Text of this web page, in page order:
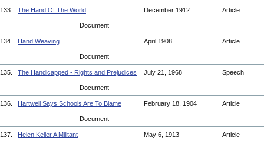
133. The Hand Of The World December 1912 Article
Document
134. Hand Weaving April 1908 Article
Document
135. The Handicapped - Rights and Prejudices July 21, 1968 Speech
Document
136. Hartwell Says Schools Are To Blame February 18, 1904 Article
Document
137. Helen Keller A Militant May 6, 1913 Article